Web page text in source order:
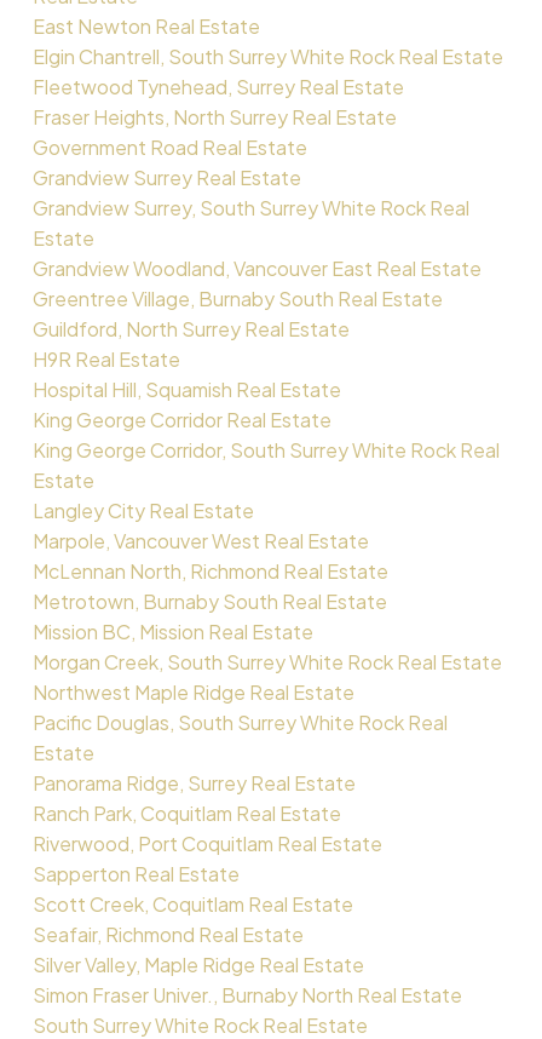
East Newton Real Estate
Elgin Chantrell, South Surrey White Rock Real Estate
Fleetwood Tynehead, Surrey Real Estate
Fraser Heights, North Surrey Real Estate
Government Road Real Estate
Grandview Surrey Real Estate
Grandview Surrey, South Surrey White Rock Real
Estate
Grandview Woodland, Vancouver East Real Estate
Greentree Village, Burnaby South Real Estate
Guildford, North Surrey Real Estate
H9R Real Estate
Hospital Hill, Squamish Real Estate
King George Corridor Real Estate
King George Corridor, South Surrey White Rock Real
Estate
Langley City Real Estate
Marpole, Vancouver West Real Estate
McLennan North, Richmond Real Estate
Metrotown, Burnaby South Real Estate
Mission BC, Mission Real Estate
Morgan Creek, South Surrey White Rock Real Estate
Northwest Maple Ridge Real Estate
Pacific Douglas, South Surrey White Rock Real
Estate
Panorama Ridge, Surrey Real Estate
Ranch Park, Coquitlam Real Estate
Riverwood, Port Coquitlam Real Estate
Sapperton Real Estate
Scott Creek, Coquitlam Real Estate
Seafair, Richmond Real Estate
Silver Valley, Maple Ridge Real Estate
Simon Fraser Univer., Burnaby North Real Estate
South Surrey White Rock Real Estate